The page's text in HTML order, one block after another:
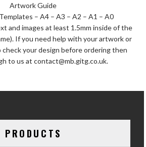
Artwork Guide
– A4 – A3 – A2 – A1 – A0
and images at least 1.5mm inside of the
If you need help with your artwork or
check your design before ordering then
to us at contact@mb.gitg.co.uk.
PRODUCTS